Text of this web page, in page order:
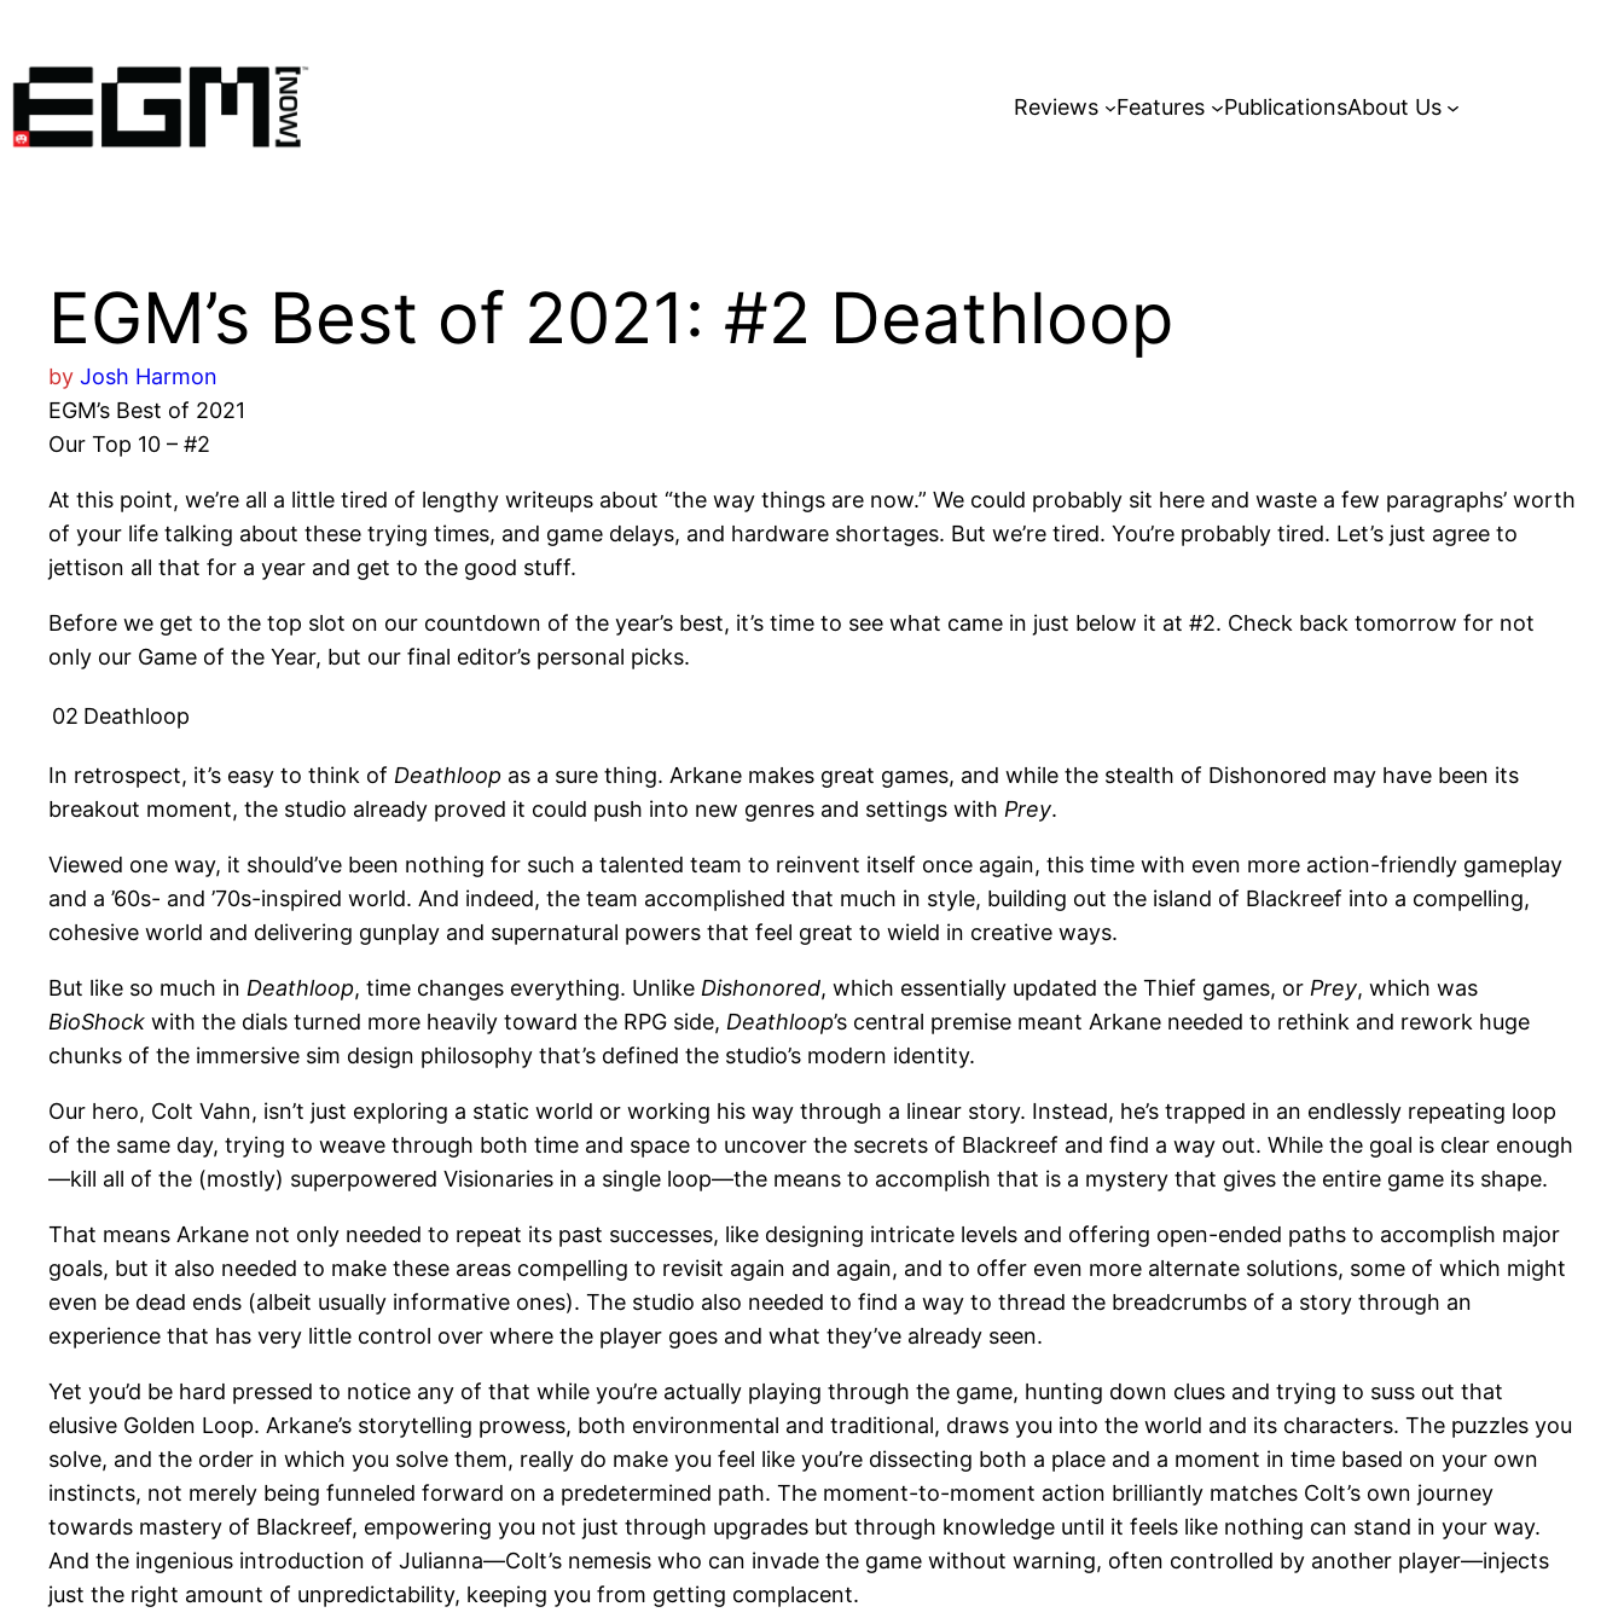
content
Reviews Features PublicationsAbout Us
EGM’s Best of 2021: #2 Deathloop
by Josh Harmon
EGM’s Best of 2021
Our Top 10 – #2
At this point, we’re all a little tired of lengthy writeups about “the way things are now.” We could probably sit here and waste a few paragraphs’ worth
of your life talking about these trying times, and game delays, and hardware shortages. But we’re tired. You’re probably tired. Let’s just agree to
jettison all that for a year and get to the good stuff.
Before we get to the top slot on our countdown of the year’s best, it’s time to see what came in just below it at #2. Check back tomorrow for not
only our Game of the Year, but our final editor’s personal picks.
02 Deathloop
In retrospect, it’s easy to think of Deathloop as a sure thing. Arkane makes great games, and while the stealth of Dishonored may have been its
breakout moment, the studio already proved it could push into new genres and settings with Prey.
Viewed one way, it should’ve been nothing for such a talented team to reinvent itself once again, this time with even more action-friendly gameplay
and a ’60s- and ’70s-inspired world. And indeed, the team accomplished that much in style, building out the island of Blackreef into a compelling,
cohesive world and delivering gunplay and supernatural powers that feel great to wield in creative ways.
But like so much in Deathloop, time changes everything. Unlike Dishonored, which essentially updated the Thief games, or Prey, which was
BioShock with the dials turned more heavily toward the RPG side, Deathloop’s central premise meant Arkane needed to rethink and rework huge
chunks of the immersive sim design philosophy that’s defined the studio’s modern identity.
Our hero, Colt Vahn, isn’t just exploring a static world or working his way through a linear story. Instead, he’s trapped in an endlessly repeating loop
of the same day, trying to weave through both time and space to uncover the secrets of Blackreef and find a way out. While the goal is clear enough
—kill all of the (mostly) superpowered Visionaries in a single loop—the means to accomplish that is a mystery that gives the entire game its shape.
That means Arkane not only needed to repeat its past successes, like designing intricate levels and offering open-ended paths to accomplish major
goals, but it also needed to make these areas compelling to revisit again and again, and to offer even more alternate solutions, some of which might
even be dead ends (albeit usually informative ones). The studio also needed to find a way to thread the breadcrumbs of a story through an
experience that has very little control over where the player goes and what they’ve already seen.
Yet you’d be hard pressed to notice any of that while you’re actually playing through the game, hunting down clues and trying to suss out that
elusive Golden Loop. Arkane’s storytelling prowess, both environmental and traditional, draws you into the world and its characters. The puzzles you
solve, and the order in which you solve them, really do make you feel like you’re dissecting both a place and a moment in time based on your own
instincts, not merely being funneled forward on a predetermined path. The moment-to-moment action brilliantly matches Colt’s own journey
towards mastery of Blackreef, empowering you not just through upgrades but through knowledge until it feels like nothing can stand in your way.
And the ingenious introduction of Julianna—Colt’s nemesis who can invade the game without warning, often controlled by another player—injects
just the right amount of unpredictability, keeping you from getting complacent.